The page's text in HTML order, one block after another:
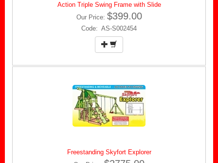
Action Triple Swing Frame with Slide
Our Price: $399.00
Code: AS-S002454
Freestanding Skyfort Explorer